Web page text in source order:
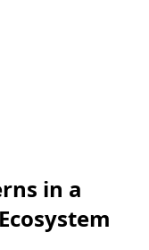
in a